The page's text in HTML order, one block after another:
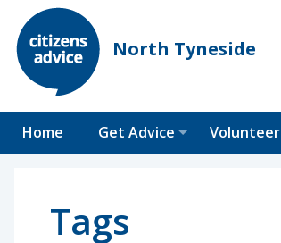
North Tyneside
Home Get Advice Volunteer
Tags